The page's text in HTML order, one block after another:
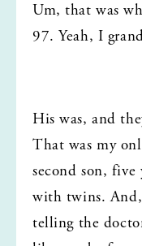
Um, that was
97. Yeah, I
His was, and
That was my
second son,
with twins.
telling the